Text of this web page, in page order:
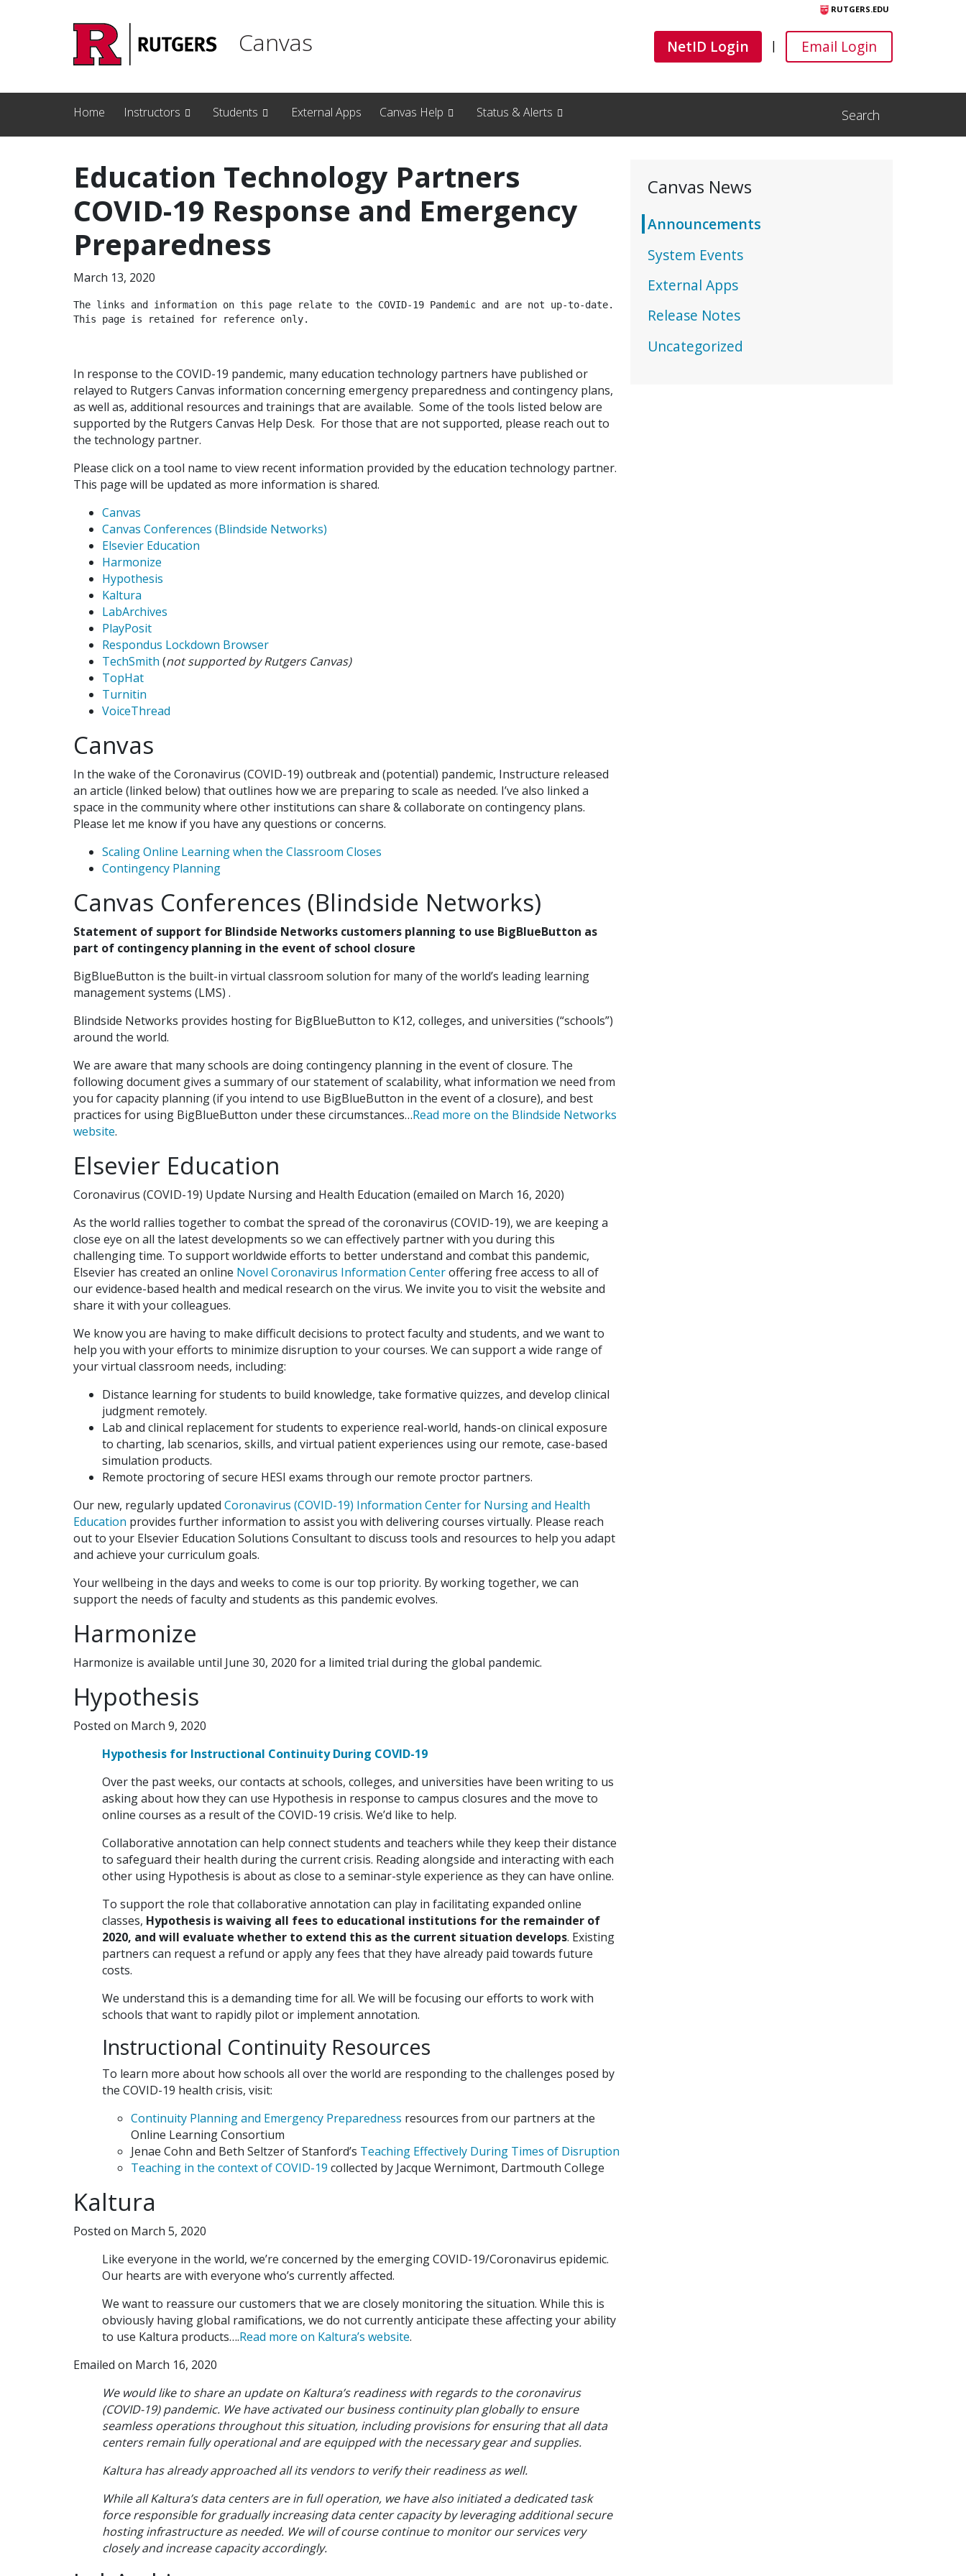
RUTGERS.EDU
Canvas Canvas
NetID Login | Canvas
Email Login
Home Instructors Students External Apps Canvas Help Status & Alerts
Search
Open Search Input
Education Technology Partners
COVID-19 Response and Emergency
Preparedness
March 13, 2020
The links and information on this page relate to the COVID-19 Pandemic and are not up-to-date.
This page is retained for reference only.
In response to the COVID-19 pandemic, many education technology partners have published or
relayed to Rutgers Canvas information concerning emergency preparedness and contingency plans,
as well as, additional resources and trainings that are available. Some of the tools listed below are
supported by the Rutgers Canvas Help Desk. For those that are not supported, please reach out to
the technology partner.
Please click on a tool name to view recent information provided by the education technology partner.
This page will be updated as more information is shared.
Canvas
Canvas Conferences (Blindside Networks)
Elsevier Education
Harmonize
Hypothesis
Kaltura
LabArchives
PlayPosit
Respondus Lockdown Browser
TechSmith (not supported by Rutgers Canvas)
TopHat
Turnitin
VoiceThread
Canvas
In the wake of the Coronavirus (COVID-19) outbreak and (potential) pandemic, Instructure released
an article (linked below) that outlines how we are preparing to scale as needed. I’ve also linked a
space in the community where other institutions can share & collaborate on contingency plans.
Please let me know if you have any questions or concerns.
Scaling Online Learning when the Classroom Closes
Contingency Planning
Canvas Conferences (Blindside Networks)
Statement of support for Blindside Networks customers planning to use BigBlueButton as
part of contingency planning in the event of school closure
BigBlueButton is the built-in virtual classroom solution for many of the world’s leading learning
management systems (LMS) .
Blindside Networks provides hosting for BigBlueButton to K12, colleges, and universities (“schools”)
around the world.
We are aware that many schools are doing contingency planning in the event of closure. The
following document gives a summary of our statement of scalability, what information we need from
you for capacity planning (if you intend to use BigBlueButton in the event of a closure), and best
practices for using BigBlueButton under these circumstances…Read more on the Blindside Networks
website.
Elsevier Education
Coronavirus (COVID-19) Update Nursing and Health Education (emailed on March 16, 2020)
As the world rallies together to combat the spread of the coronavirus (COVID-19), we are keeping a
close eye on all the latest developments so we can effectively partner with you during this
challenging time. To support worldwide efforts to better understand and combat this pandemic,
Elsevier has created an online Novel Coronavirus Information Centeroffering free access to all of
our evidence-based health and medical research on the virus. We invite you to visit the website and
share it with your colleagues.
We know you are having to make difficult decisions to protect faculty and students, and we want to
help you with your efforts to minimize disruption to your courses. We can support a wide range of
your virtual classroom needs, including:
Distance learning for students to build knowledge, take formative quizzes, and develop clinical
judgment remotely.
Lab and clinical replacement for students to experience real-world, hands­-on clinical exposure
to charting, lab scenarios, skills, and virtual patient experiences using our remote, case-based
simulation products.
Remote proctoring of secure HESI exams through our remote proctor partners.
Our new, regularly updated Coronavirus (COVID-19) Information Center for Nursing and Health
Education provides further information to assist you with delivering courses virtually. Please reach
out to your Elsevier Education Solutions Consultant to discuss tools and resources to help you adapt
and achieve your curriculum goals.
Your wellbeing in the days and weeks to come is our top priority. By working together, we can
support the needs of faculty and students as this pandemic evolves.
Harmonize
Harmonize is available until June 30, 2020 for a limited trial during the global pandemic.
Hypothesis
Posted on March 9, 2020
Hypothesis for Instructional Continuity During COVID-19
Over the past weeks, our contacts at schools, colleges, and universities have been writing to us
asking about how they can use Hypothesis in response to campus closures and the move to
online courses as a result of the COVID-19 crisis. We’d like to help.
Collaborative annotation can help connect students and teachers while they keep their distance
to safeguard their health during the current crisis. Reading alongside and interacting with each
other using Hypothesis is about as close to a seminar-style experience as they can have online.
To support the role that collaborative annotation can play in facilitating expanded online
classes, Hypothesis is waiving all fees to educational institutions for the remainder of
2020, and will evaluate whether to extend this as the current situation develops. Existing
partners can request a refund or apply any fees that they have already paid towards future
costs.
We understand this is a demanding time for all. We will be focusing our efforts to work with
schools that want to rapidly pilot or implement annotation.
Instructional Continuity Resources
To learn more about how schools all over the world are responding to the challenges posed by
the COVID-19 health crisis, visit:
Continuity Planning and Emergency Preparedness resources from our partners at the
Online Learning Consortium
Jenae Cohn and Beth Seltzer of Stanford’s Teaching Effectively During Times of Disruption
Teaching in the context of COVID-19 collected by Jacque Wernimont, Dartmouth College
Kaltura
Posted on March 5, 2020
Like everyone in the world, we’re concerned by the emerging COVID-19/Coronavirus epidemic.
Our hearts are with everyone who’s currently affected.
We want to reassure our customers that we are closely monitoring the situation. While this is
obviously having global ramifications, we do not currently anticipate these affecting your ability
to use Kaltura products….Read more on Kaltura’s website.
Emailed on March 16, 2020
We would like to share an update on Kaltura’s readiness with regards to the coronavirus
(COVID-19) pandemic. We have activated our business continuity plan globally to ensure
seamless operations throughout this situation, including provisions for ensuring that all data
centers remain fully operational and are equipped with the necessary gear and supplies.
Kaltura has already approached all its vendors to verify their readiness as well.
While all Kaltura’s data centers are in full operation, we have also initiated a dedicated task
force responsible for gradually increasing data center capacity by leveraging additional secure
hosting infrastructure as needed. We will of course continue to monitor our services very
closely and increase capacity accordingly.
Canvas News
Announcements
System Events
External Apps
Release Notes
Uncategorized